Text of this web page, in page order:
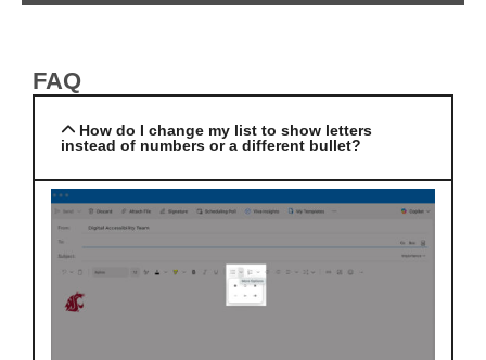
FAQ
How do I change my list to show letters
instead of numbers or a different bullet?